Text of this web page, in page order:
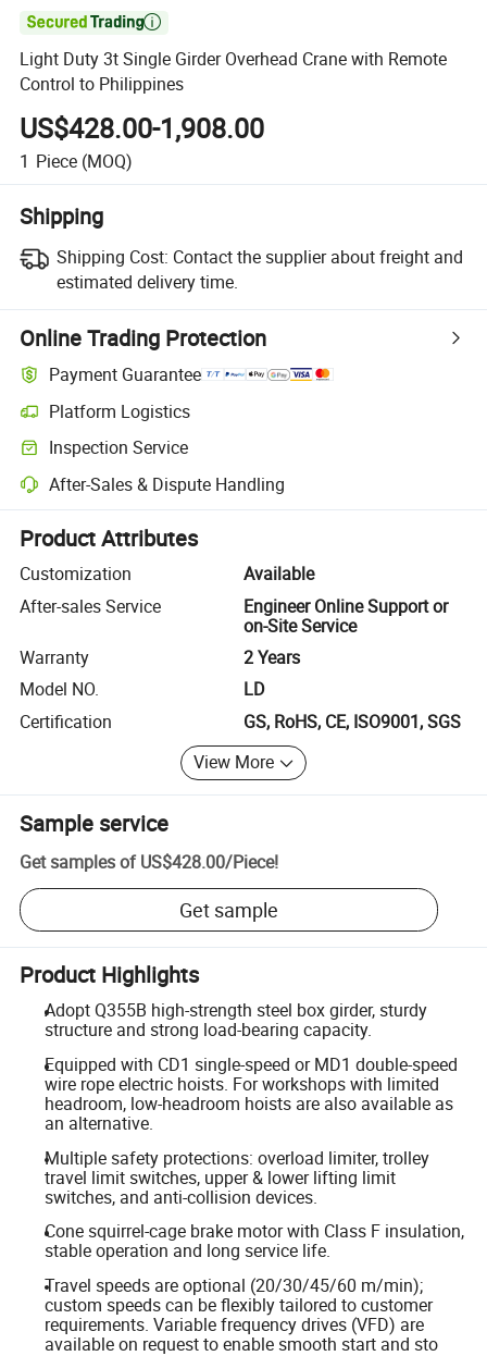

Light Duty 3t Single Girder Overhead Crane with Remote
Control to Philippines
US$428.00-1,908.00
1 Piece (MOQ)
Shipping
Shipping Cost: Contact the supplier about freight and
estimated delivery time.
Online Trading Protection
Payment Guarantee
Platform Logistics
Clearer shipment tracking with platform-supported logistics.
Inspection Service
Optional pre-shipment inspection for quality and quantity checks.
After-Sales & Dispute Handling
Platform-assisted dispute resolution, including refunds or returns
Product Attributes
Customization
Available
After-sales Service
Engineer Online Support or
on-Site Service
Warranty
2 Years
Model NO.
LD
Certification
GS, RoHS, CE, ISO9001, SGS
View More
Sample service
Get samples of US$428.00/Piece!
Get sample
Product Highlights
Adopt Q355B high-strength steel box girder, sturdy
structure and strong load-bearing capacity.
Equipped with CD1 single-speed or MD1 double-speed
wire rope electric hoists. For workshops with limited
headroom, low-headroom hoists are also available as
an alternative.
Multiple safety protections: overload limiter, trolley
travel limit switches, upper & lower lifting limit
switches, and anti-collision devices.
Cone squirrel-cage brake motor with Class F insulation,
stable operation and long service life.
Travel speeds are optional (20/30/45/60 m/min);
custom speeds can be flexibly tailored to customer
requirements. Variable frequency drives (VFD) are
available on request to enable smooth start and sto